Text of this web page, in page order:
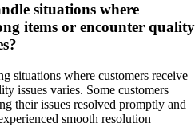
situations where
items or encounter quality
situations where customers receive
issues varies. Some customers
their issues resolved promptly and
smooth resolution